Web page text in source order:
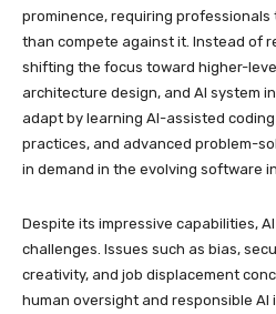
prominence, requiring
than compete against it. Instead of
shifting the focus toward higher-
architecture design, and AI system
adapt by learning AI-assisted
practices, and advanced problem-
in demand in the evolving software
Despite its impressive capabilities,
challenges. Issues such as bias,
creativity, and job displacement
human oversight and responsible AI